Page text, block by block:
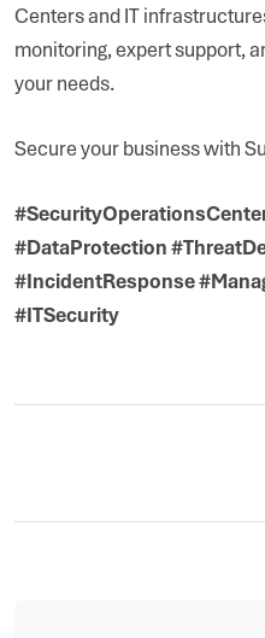
Centers and IT
monitoring, expert support,
your needs.
Secure your business with
#DataProtection
#IncidentResponse
#ITSecurity